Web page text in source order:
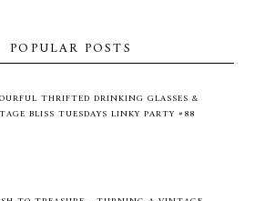
POPULAR POSTS
THRIFTED DRINKING GLASSES &
BLISS TUESDAYS LINKY PARTY #88